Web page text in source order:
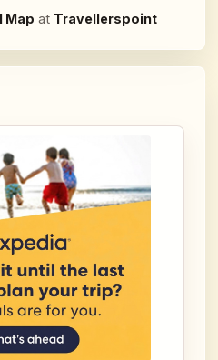
Map at Travellerspoint